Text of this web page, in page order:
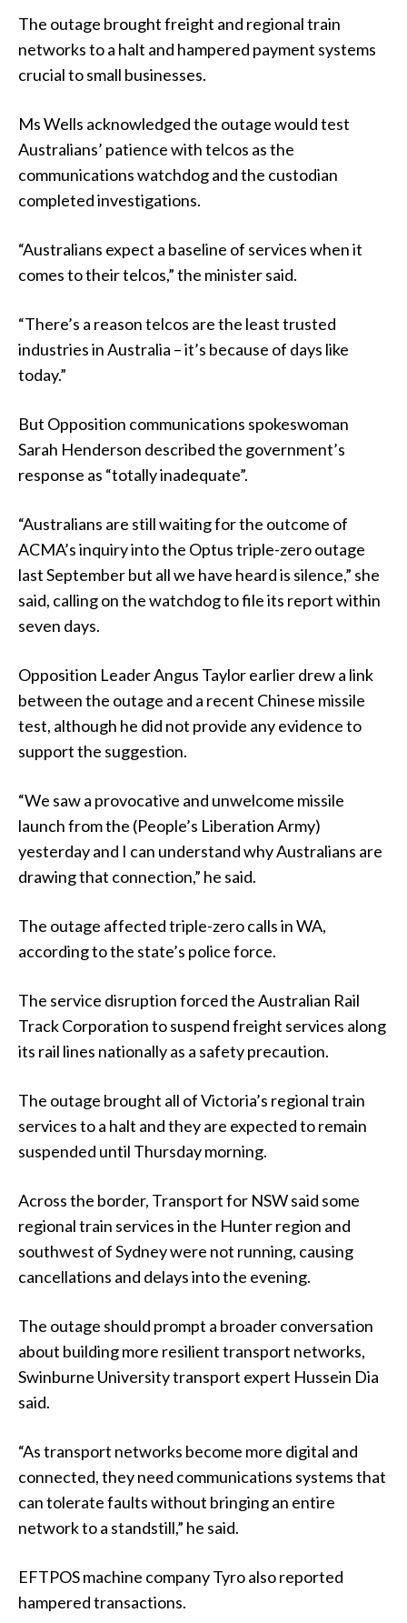
The outage brought freight and regional train
networks to a halt and hampered payment systems
crucial to small businesses.
Ms Wells acknowledged the outage would test
Australians’ patience with telcos as the
communications watchdog and the custodian
completed investigations.
“Australians expect a baseline of services when it
comes to their telcos,” the minister said.
“There’s a reason telcos are the least trusted
industries in Australia – it’s because of days like
today.”
But Opposition communications spokeswoman
Sarah Henderson described the government’s
response as “totally inadequate”.
“Australians are still waiting for the outcome of
ACMA’s inquiry into the Optus triple-zero outage
last September but all we have heard is silence,” she
said, calling on the watchdog to file its report within
seven days.
Opposition Leader Angus Taylor earlier drew a link
between the outage and a recent Chinese missile
test, although he did not provide any evidence to
support the suggestion.
“We saw a provocative and unwelcome missile
launch from the (People’s Liberation Army)
yesterday and I can understand why Australians are
drawing that connection,” he said.
The outage affected triple-zero calls in WA,
according to the state’s police force.
The service disruption forced the Australian Rail
Track Corporation to suspend freight services along
its rail lines nationally as a safety precaution.
The outage brought all of Victoria’s regional train
services to a halt and they are expected to remain
suspended until Thursday morning.
Across the border, Transport for NSW said some
regional train services in the Hunter region and
southwest of Sydney were not running, causing
cancellations and delays into the evening.
The outage should prompt a broader conversation
about building more resilient transport networks,
Swinburne University transport expert Hussein Dia
said.
“As transport networks become more digital and
connected, they need communications systems that
can tolerate faults without bringing an entire
network to a standstill,” he said.
EFTPOS machine company Tyro also reported
hampered transactions.